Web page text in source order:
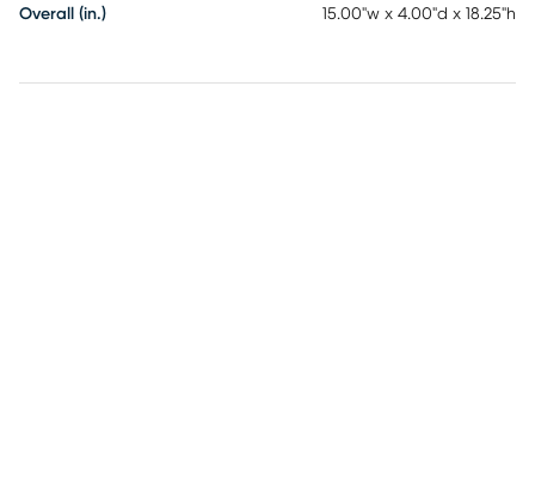
Overall (in.) 15.00"w x 4.00"d x 18.25"h